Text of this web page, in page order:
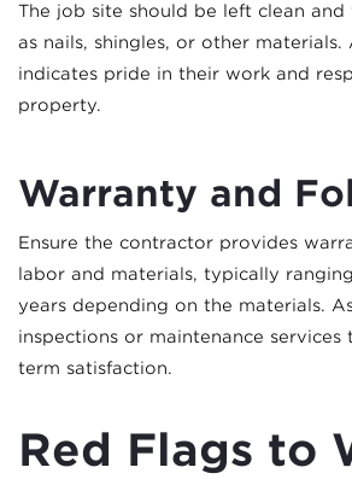
The job site should be left clean and
as nails, shingles, or other materials.
indicates pride in their work and
property.
Warranty and
Ensure the contractor provides
labor and materials, typically
years depending on the materials.
inspections or maintenance services
term satisfaction.
Red Flags to